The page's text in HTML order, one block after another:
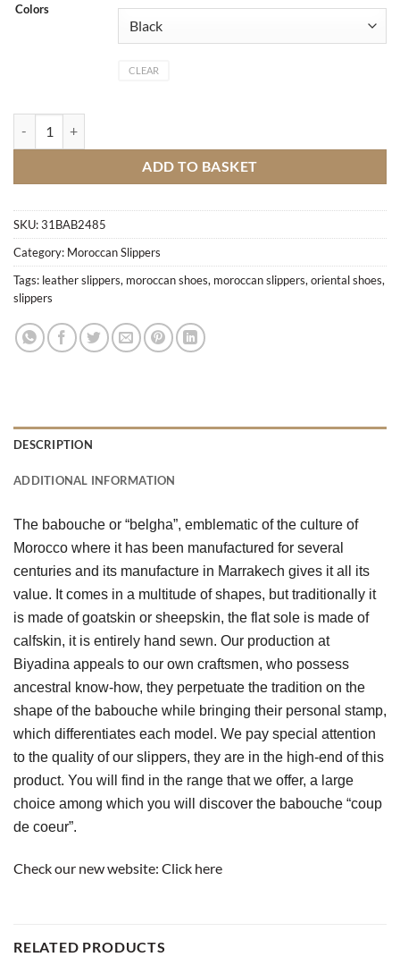
Colors
CLEAR
ADD TO BASKET
SKU:31BAB2485
Category: Moroccan Slippers
Tags: leather slippers, moroccan shoes, moroccan slippers, oriental shoes,
slippers
DESCRIPTION
ADDITIONAL INFORMATION
The babouche or “belgha”, emblematic of the culture of
Morocco where it has been manufactured for several
centuries and its manufacture in Marrakech gives it all its
value. It comes in a multitude of shapes, but traditionally it
is made of goatskin or sheepskin, the flat sole is made of
calfskin, it is entirely hand sewn. Our production at
Biyadina appeals to our own craftsmen, who possess
ancestral know-how, they perpetuate the tradition on the
shape of the babouche while bringing their personal stamp,
which differentiates each model. We pay special attention
to the quality of our slippers, they are in the high-end of this
product. You will find in the range that we offer, a large
choice among which you will discover the babouche “coup
de coeur”.
Check our new website: Click here
RELATED PRODUCTS